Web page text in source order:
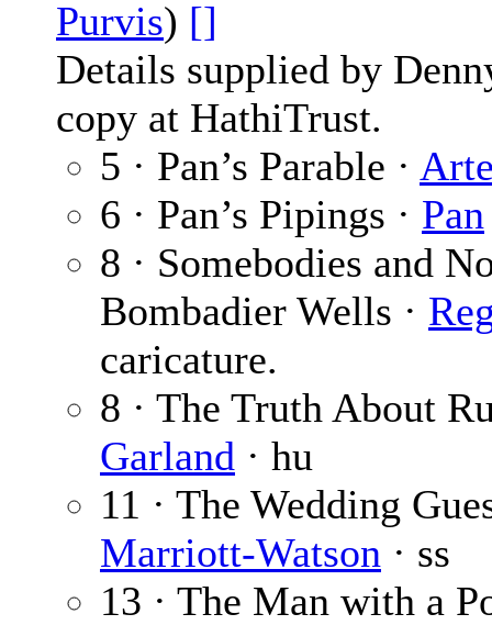
Purvis) []
Details supplied by
copy at HathiTrust.
5 · Pan’s Parable ·
6 · Pan’s Pipings · Pan
8 · Somebodies and
Bombadier Wells ·
caricature.
8 · The Truth About
Garland · hu
11 · The Wedding
Marriott-Watson · ss
13 · The Man with a